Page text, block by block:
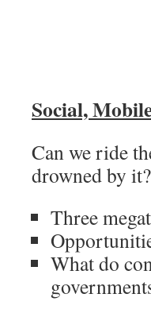
Social,
Can we ride
drowned by it?
Three
What do